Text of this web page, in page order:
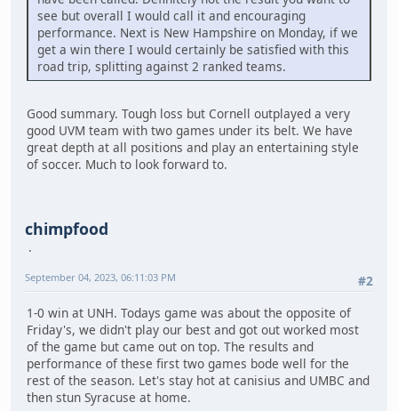
see but overall I would call it and encouraging
performance. Next is New Hampshire on Monday, if we
get a win there I would certainly be satisfied with this
road trip, splitting against 2 ranked teams.
Good summary. Tough loss but Cornell outplayed a very
good UVM team with two games under its belt. We have
great depth at all positions and play an entertaining style
of soccer. Much to look forward to.
chimpfood
#2
September 04, 2023, 06:11:03 PM
1-0 win at UNH. Todays game was about the opposite of
Friday's, we didn't play our best and got out worked most
of the game but came out on top. The results and
performance of these first two games bode well for the
rest of the season. Let's stay hot at canisius and UMBC and
then stun Syracuse at home.